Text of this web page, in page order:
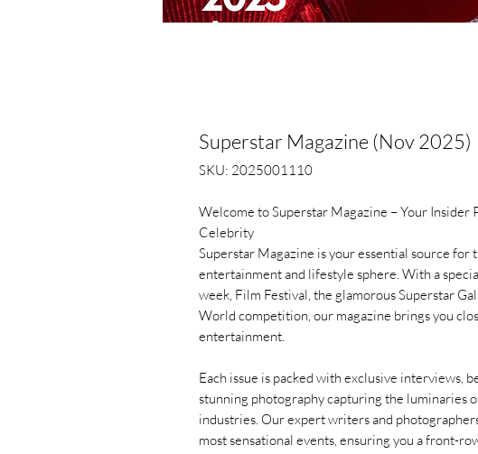
Superstar Magazine (Nov 2025)
SKU: 2025001110
Welcome to Superstar Magazine – Your Insider
Celebrity
Superstar Magazine is your essential source for
entertainment and lifestyle sphere. With a
week, Film Festival, the glamorous Superstar
World competition, our magazine brings you
entertainment.
Each issue is packed with exclusive interviews,
stunning photography capturing the luminaries
industries. Our expert writers and
most sensational events, ensuring you a front-